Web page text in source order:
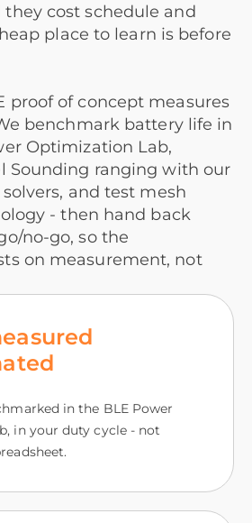
cost schedule and
place to learn is before
proof of concept measures
benchmark battery life in
Optimization Lab,
Sounding ranging with our
and test mesh
- then hand back
no-go, so the
on measurement, not
in the BLE Power
in your duty cycle - not